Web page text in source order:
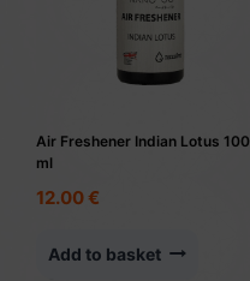
Air Freshener Indian Lotus 100
ml
12.00€
Add to basket